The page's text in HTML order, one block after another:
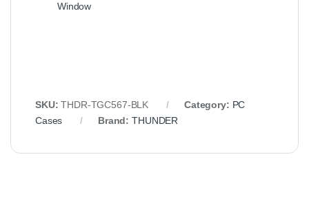
Window
SKU:THDR‑TGC567‑BLK Category: PC
Cases
Brand:THUNDER